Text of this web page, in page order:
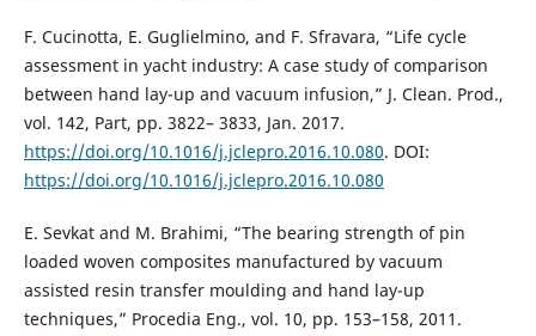
F. Cucinotta, E. Guglielmino, and F. Sfravara, “Life cycle
assessment in yacht industry: A case study of comparison
between hand lay-up and vacuum infusion,” J. Clean. Prod.,
vol. 142, Part, pp. 3822– 3833, Jan. 2017.
https://doi.org/10.1016/j.jclepro.2016.10.080. DOI:
https://doi.org/10.1016/j.jclepro.2016.10.080
E. Sevkat and M. Brahimi, “The bearing strength of pin
loaded woven composites manufactured by vacuum
assisted resin transfer moulding and hand lay-up
techniques,” Procedia Eng., vol. 10, pp. 153–158, 2011.